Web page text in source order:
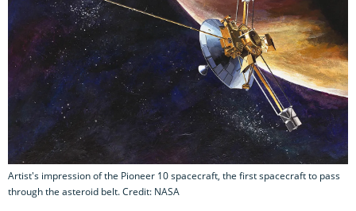
Artist's impression of the Pioneer 10 spacecraft, the first spacecraft to pass
through the asteroid belt. Credit: NASA